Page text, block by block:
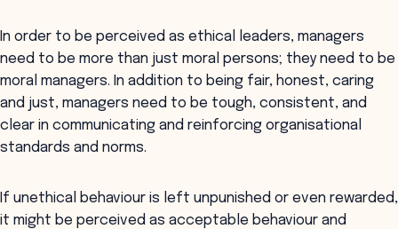
In order to be perceived as ethical leaders, managers
need to be more than just moral persons; they need to be
moral managers. In addition to being fair, honest, caring
and just, managers need to be tough, consistent, and
clear in communicating and reinforcing organisational
standards and norms.
If unethical behaviour is left unpunished or even rewarded,
it might be perceived as acceptable behaviour and